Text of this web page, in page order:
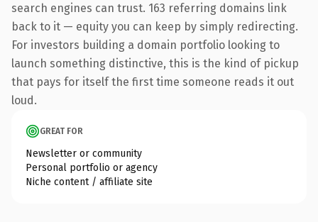
search engines can trust. 163 referring domains link
back to it — equity you can keep by simply redirecting.
For investors building a domain portfolio looking to
launch something distinctive, this is the kind of pickup
that pays for itself the first time someone reads it out
loud.
GREAT FOR
Newsletter or community
Personal portfolio or agency
Niche content / affiliate site